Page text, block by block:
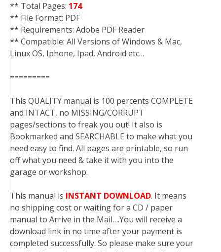
** Total Pages: 174
** File Format: PDF
** Requirements: Adobe PDF Reader
** Compatible: All Versions of Windows & Mac,
Linux OS, Iphone, Ipad, Android etc…
=========
This QUALITY manual is 100 percents COMPLETE
and INTACT, no MISSING/CORRUPT
pages/sections to freak you out! It also is
Bookmarked and SEARCHABLE to make what you
need easy to find. All pages are printable, so run
off what you need & take it with you into the
garage or workshop.
This manual is INSTANT DOWNLOAD. It means
no shipping cost or waiting for a CD / paper
manual to Arrive in the Mail….You will receive a
download link in no time after your payment is
completed successfully. So please make sure your